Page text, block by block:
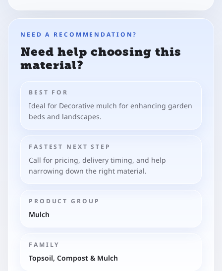
NEED A RECOMMENDATION?
Need help choosing this
material?
BEST FOR
Ideal for Decorative mulch for enhancing garden
beds and landscapes.
FASTEST NEXT STEP
Call for pricing, delivery timing, and help
narrowing down the right material.
PRODUCT GROUP
Mulch
FAMILY
Topsoil, Compost & Mulch